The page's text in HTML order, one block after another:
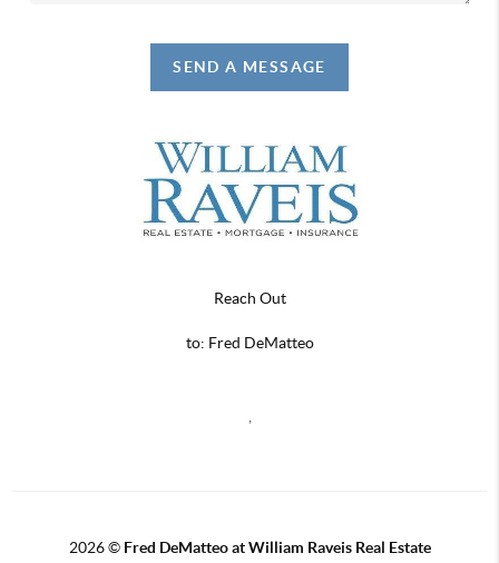
SEND A MESSAGE
Reach Out
to: Fred DeMatteo
2026© Fred DeMatteo at William Raveis Real Estate